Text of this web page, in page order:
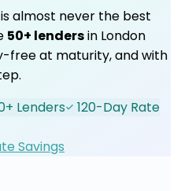
almost never the best
50+ lendersin London
free at maturity, and with
Lenders
120-Day Rate
Savings